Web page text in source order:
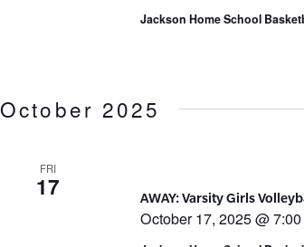
Jackson Home School
October 2025
FRI
17
October 17, 2025 @
AWAY: Varsity Girls